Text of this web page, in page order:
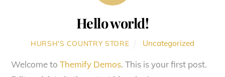
Hello world!
HURSH'S COUNTRY STORE Uncategorized
Welcome toThemify Demos. This is your first post.